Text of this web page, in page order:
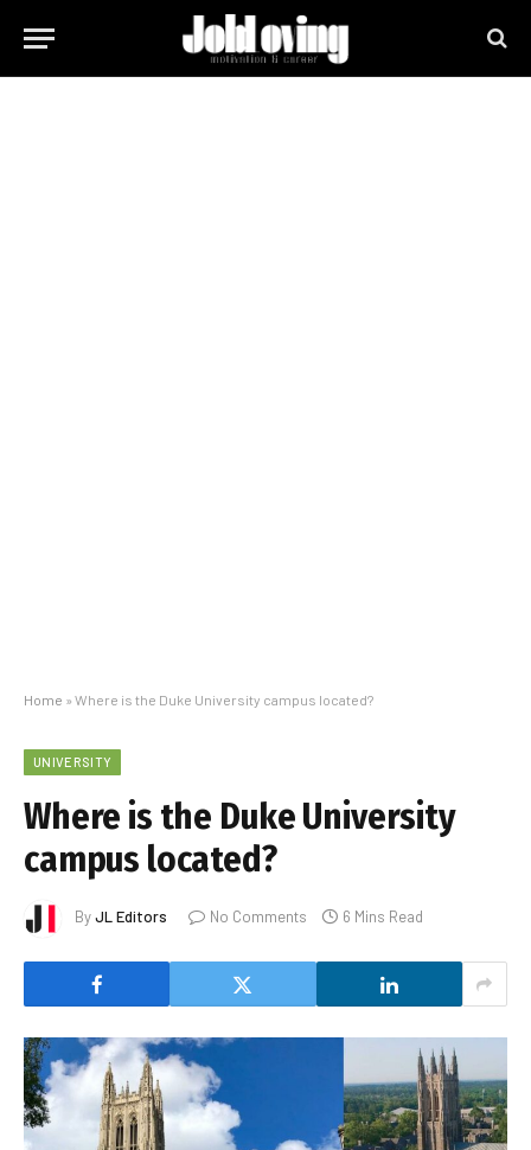
Home » Where is the Duke University campus located?
UNIVERSITY
Where is the Duke University
campus located?
ByJL Editors No Comments 6 Mins Read